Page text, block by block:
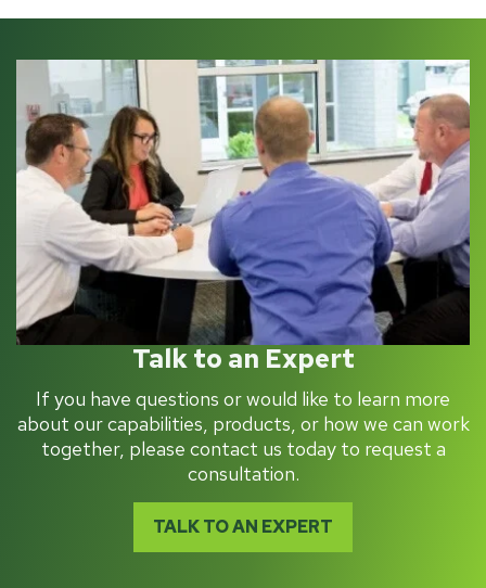
Talk to an Expert
If you have questions or would like to learn more
about our capabilities, products, or how we can work
together, please contact us today to request a
consultation.
TALK TO AN EXPERT